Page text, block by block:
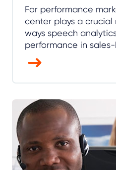
For performance
center plays a crucial
ways speech
performance in